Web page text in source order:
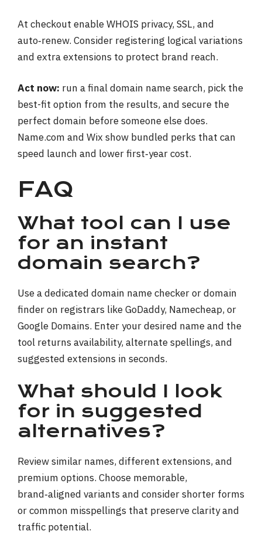
At checkout enable WHOIS privacy, SSL, and
auto‑renew. Consider registering logical variations
and extra extensions to protect brand reach.
Act now: run a final domain name search, pick the
best-fit option from the results, and secure the
perfect domain before someone else does.
Name.com and Wix show bundled perks that can
speed launch and lower first‑year cost.
FAQ
What tool can I use
for an instant
domain search?
Use a dedicated domain name checker or domain
finder on registrars like GoDaddy, Namecheap, or
Google Domains. Enter your desired name and the
tool returns availability, alternate spellings, and
suggested extensions in seconds.
What should I look
for in suggested
alternatives?
Review similar names, different extensions, and
premium options. Choose memorable,
brand‑aligned variants and consider shorter forms
or common misspellings that preserve clarity and
traffic potential.